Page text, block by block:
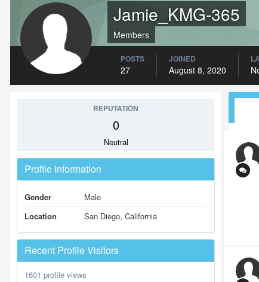
Jamie_KMG-365
Members
POSTS
27
JOINED
August 8, 2020
REPUTATION
0
Neutral
Profile Information
Gender
Male
Location
San Diego, California
Recent Profile Visitors
1601 profile views